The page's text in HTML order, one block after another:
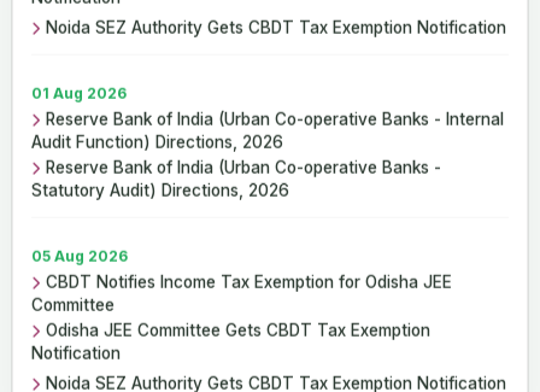
RBI Keeps Repo Rate Unchanged at 5.25%; MPC Maintains
Neutral Stance
Noida SEZ Authority Gets CBDT Tax Exemption Notification
01 Aug 2026
Reserve Bank of India (Urban Co-operative Banks - Internal
Audit Function) Directions, 2026
Reserve Bank of India (Urban Co-operative Banks -
Statutory Audit) Directions, 2026
05 Aug 2026
CBDT Notifies Income Tax Exemption for Odisha JEE
Committee
Odisha JEE Committee Gets CBDT Tax Exemption
Notification
Noida SEZ Authority Gets CBDT Tax Exemption Notification